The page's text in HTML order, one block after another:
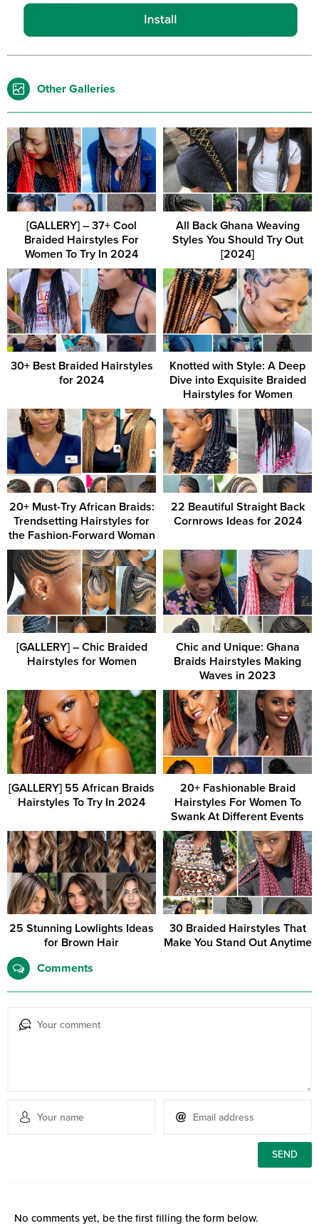
Other Galleries
[GALLERY] – 37+ Cool
Braided Hairstyles For
Women To Try In 2024
All Back Ghana Weaving
Styles You Should Try Out
[2024]
30+ Best Braided Hairstyles
for 2024
Knotted with Style: A Deep
Dive into Exquisite Braided
Hairstyles for Women
20+ Must-Try African Braids:
Trendsetting Hairstyles for
the Fashion-Forward Woman
22 Beautiful Straight Back
Cornrows Ideas for 2024
[GALLERY] – Chic Braided
Hairstyles for Women
Chic and Unique: Ghana
Braids Hairstyles Making
Waves in 2023
[GALLERY] 55 African Braids
Hairstyles To Try In 2024
20+ Fashionable Braid
Hairstyles For Women To
Swank At Different Events
25 Stunning Lowlights Ideas
for Brown Hair
30 Braided Hairstyles That
Make You Stand Out Anytime
Comments
No comments yet, be the first filling the form below.